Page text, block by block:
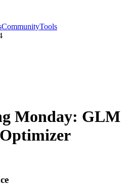
CommunityTools
Monday: GLM